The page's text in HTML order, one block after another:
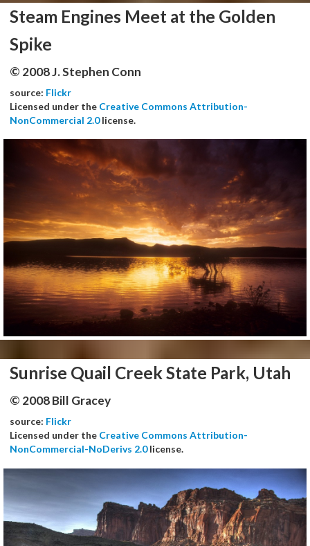
Steam Engines Meet at the Golden
Spike
© 2008 J. Stephen Conn
source: Flickr
Licensed under the Creative Commons Attribution-
NonCommercial 2.0license.
Sunrise Quail Creek State Park, Utah
© 2008 Bill Gracey
source: Flickr
Licensed under the Creative Commons Attribution-
NonCommercial-NoDerivs 2.0license.